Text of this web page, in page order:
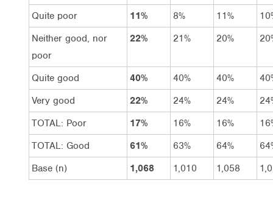
Quite poor
11% 8% 11%
Neither good, nor
poor
22% 21% 20%
Quite good 40% 40% 40%
Very good
22% 24% 24%
TOTAL: Poor
17% 16% 16%
TOTAL: Good
61% 63% 64%
Base (n)
1,068 1,010 1,058